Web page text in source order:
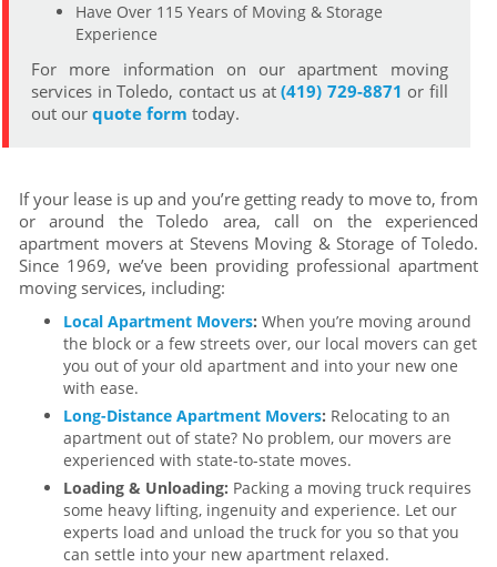
Have Over 115 Years of Moving & Storage
Experience
For more information on our apartment moving
services in Toledo, contact us at(419) 729-8871 or fill
out ourquote form today.
If your lease is up and you’re getting ready to move to, from
or around the Toledo area, call on the experienced
apartment movers at Stevens Moving & Storage of Toledo.
Since 1969, we’ve been providing professional apartment
moving services, including:
Local Apartment Movers: When you’re moving around
the block or a few streets over, our local movers can get
you out of your old apartment and into your new one
with ease.
Long-Distance Apartment Movers: Relocating to an
apartment out of state? No problem, our movers are
experienced with state-to-state moves.
Loading & Unloading: Packing a moving truck requires
some heavy lifting, ingenuity and experience. Let our
experts load and unload the truck for you so that you
can settle into your new apartment relaxed.